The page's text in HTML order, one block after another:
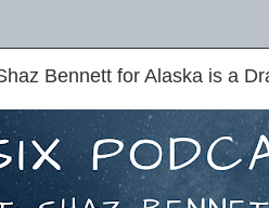
Bennett for Alaska is a